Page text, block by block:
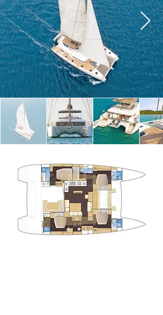
for sunbathing or chilling with views of the sea.
Water‑to‑sea access is easy thanks to the swim
platform, and there’s a tender and various water
toys like SUP, kayak, snorkeling gear, water ski
and more — ideal if you like active fun on the
water.
A small 3‑person crew (captain, chef and
hostess) takes care of everything so you can relax
and enjoy island‑hopping without worries.